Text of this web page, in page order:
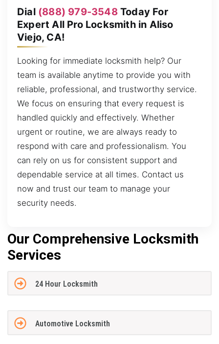
Dial (888) 979-3548Today For
Expert All Pro Locksmith in Aliso
Viejo, CA!
Looking for immediate locksmith help? Our
team is available anytime to provide you with
reliable, professional, and trustworthy service.
We focus on ensuring that every request is
handled quickly and effectively. Whether
urgent or routine, we are always ready to
respond with care and professionalism. You
can rely on us for consistent support and
dependable service at all times. Contact us
now and trust our team to manage your
security needs.
Our Comprehensive Locksmith
Services
24 Hour Locksmith
Automotive Locksmith